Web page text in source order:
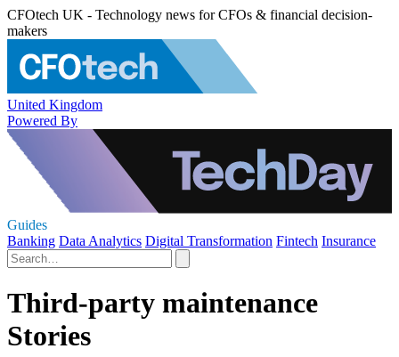
CFOtech UK - Technology news for CFOs & financial decision-
makers
United Kingdom
Powered By
Guides
Banking Data Analytics Digital Transformation Fintech Insurance
Third-party maintenance
Stories